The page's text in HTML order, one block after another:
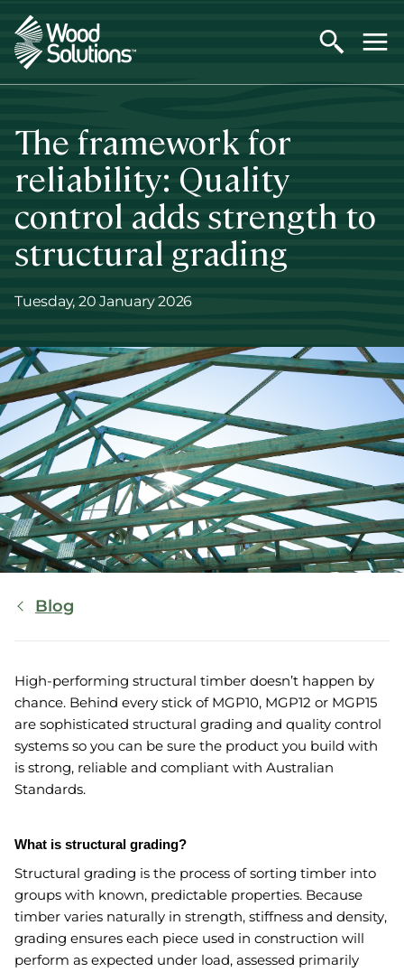
Skip
to
main
content
The framework for
reliability: Quality
control adds strength to
structural grading
Tuesday, 20 January 2026
Breadcrumb
Blog
High-performing structural timber doesn’t happen by
chance. Behind every stick of MGP10, MGP12 or MGP15
are sophisticated structural grading and quality control
systems so you can be sure the product you build with
is strong, reliable and compliant with Australian
Standards.
What is structural grading?
Structural grading is the process of sorting timber into
groups with known, predictable properties. Because
timber varies naturally in strength, stiffness and density,
grading ensures each piece used in construction will
perform as expected under load, assessed primarily